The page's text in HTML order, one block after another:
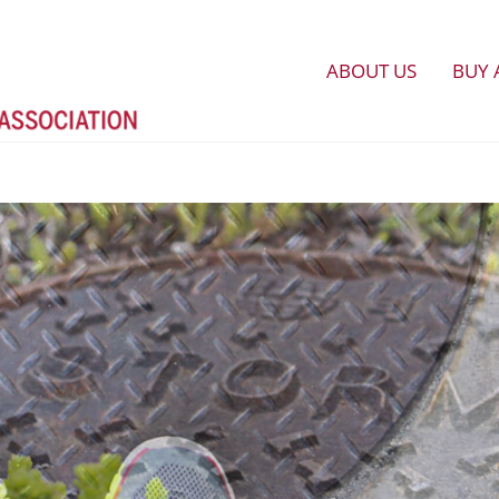
ABOUT US BUY